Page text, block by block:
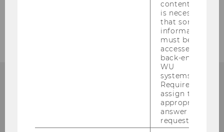
INSTITUTE FOR RETAILING & DATA
content, it
is necessary
that some
information
must be
accessed by
back-end
WU
systems.
Required to
assign the
appropriate
answer to a
request.